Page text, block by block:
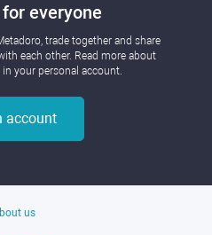
everyone
trade together and share
each other. Read more about
your personal account.
account
us